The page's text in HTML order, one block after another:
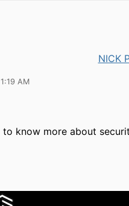
NICK
AM
know more about